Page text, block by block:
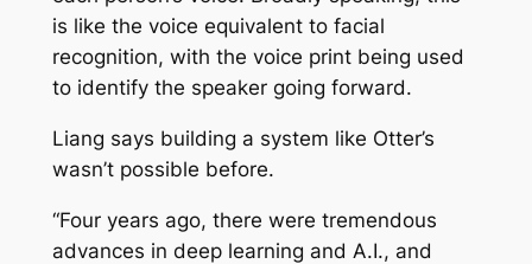
is like the voice equivalent to facial
recognition, with the voice print being used
to identify the speaker going forward.
Liang says building a system like Otter’s
wasn’t possible before.
“Four years ago, there were tremendous
advances in deep learning and A.I., and